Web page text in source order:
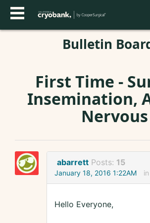
Bulletin
First Time -
Insemination,
Nervous
abarrett Posts: 15
January 18, 2016 1:22AM in
Hello Everyone,